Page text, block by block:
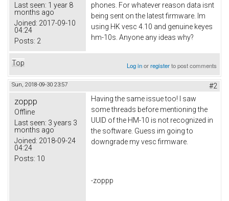
Last seen: 1 year 8
months ago
Joined: 2017-09-10
04:24
Posts: 2
phones. For whatever reason data isnt
being sent on the latest firmware. Im
using HK vesc 4.10 and genuine keyes
hm-10s. Anyone any ideas why?
Top Log inorregisterto post comments
Sun, 2018-09-30 23:57 #2
zoppp
Offline
Last seen: 3 years 3
months ago
Joined: 2018-09-24
04:24
Posts: 10
Having the same issue too! I saw
some threads before mentioning the
UUID of the HM-10 is not recognized in
the software. Guess im going to
downgrade my vesc firmware.
-zoppp